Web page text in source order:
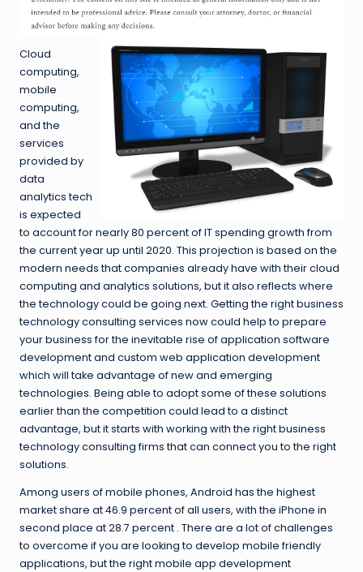
Cloud
computing,
mobile
computing,
and the
services
provided by
data
analytics tech
is expected
to account for nearly 80 percent of IT spending growth from
the current year up until 2020. This projection is based on the
modern needs that companies already have with their cloud
computing and analytics solutions, but it also reflects where
the technology could be going next. Getting the right business
technology consulting services now could help to prepare
your business for the inevitable rise of application software
development and custom web application development
which will take advantage of new and emerging
technologies. Being able to adopt some of these solutions
earlier than the competition could lead to a distinct
advantage, but it starts with working with the right business
technology consulting firms that can connect you to the right
solutions.
Among users of mobile phones, Android has the highest
market share at 46.9 percent of all users, with the iPhone in
second place at 28.7 percent . There are a lot of challenges
to overcome if you are looking to develop mobile friendly
applications, but the right mobile app development